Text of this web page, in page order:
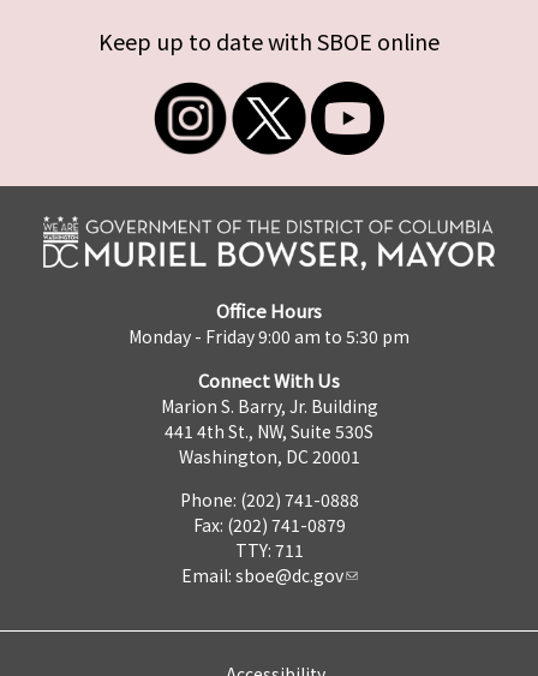
Keep up to date with SBOE online
Office Hours
Monday - Friday 9:00 am to 5:30 pm
Connect With Us
Marion S. Barry, Jr. Building
441 4th St., NW, Suite 530S
Washington, DC 20001
Phone: (202) 741-0888
Fax: (202) 741-0879
TTY: 711
Email: sboe@dc.gov